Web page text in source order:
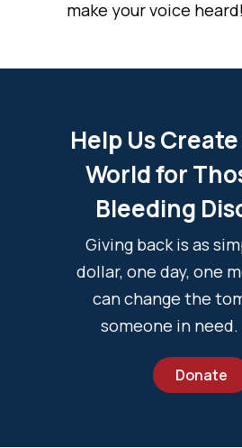
make your voice heard!
Help Us
World for
Bleeding
Giving back is as
dollar, one day, one
can change the
someone in need.
Donate